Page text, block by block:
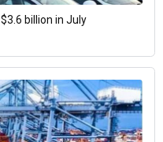
billion in July